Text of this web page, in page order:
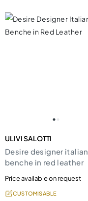
ULIVI SALOTTI
Desire designer italian
benche in red leather
Price available on request
CUSTOMISABLE